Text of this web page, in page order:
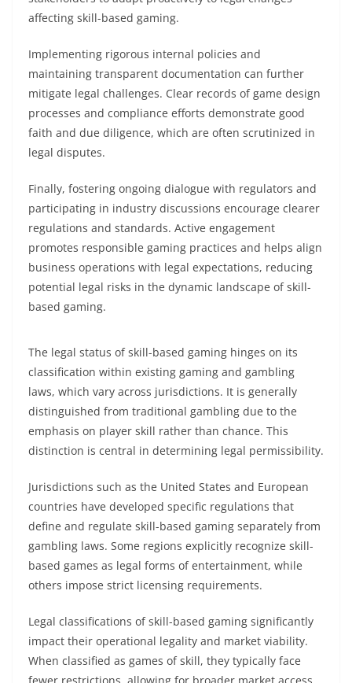
affecting skill-based gaming.
Implementing rigorous internal policies and
maintaining transparent documentation can further
mitigate legal challenges. Clear records of game design
processes and compliance efforts demonstrate good
faith and due diligence, which are often scrutinized in
legal disputes.
Finally, fostering ongoing dialogue with regulators and
participating in industry discussions encourage clearer
regulations and standards. Active engagement
promotes responsible gaming practices and helps align
business operations with legal expectations, reducing
potential legal risks in the dynamic landscape of skill-
based gaming.
The legal status of skill-based gaming hinges on its
classification within existing gaming and gambling
laws, which vary across jurisdictions. It is generally
distinguished from traditional gambling due to the
emphasis on player skill rather than chance. This
distinction is central in determining legal permissibility.
Jurisdictions such as the United States and European
countries have developed specific regulations that
define and regulate skill-based gaming separately from
gambling laws. Some regions explicitly recognize skill-
based games as legal forms of entertainment, while
others impose strict licensing requirements.
Legal classifications of skill-based gaming significantly
impact their operational legality and market viability.
When classified as games of skill, they typically face